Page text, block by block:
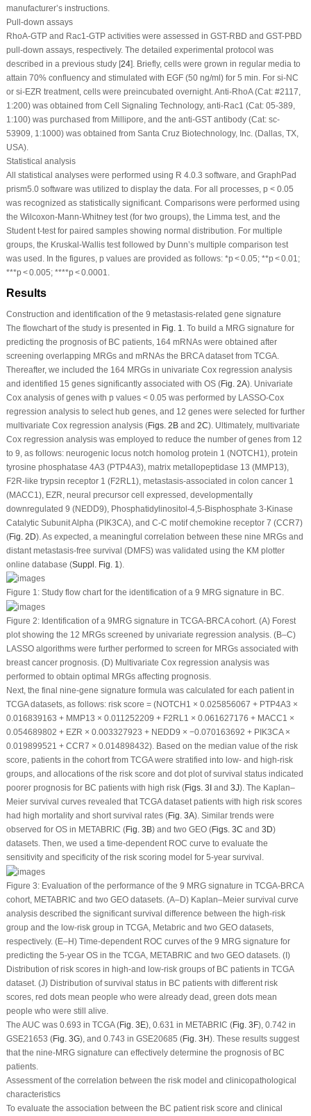
manufacturer’s instructions.
Pull-down assays
RhoA-GTP and Rac1-GTP activities were assessed in GST-RBD and GST-PBD
pull-down assays, respectively. The detailed experimental protocol was
described in a previous study [24]. Briefly, cells were grown in regular media to
attain 70% confluency and stimulated with EGF (50 ng/ml) for 5 min. For si-NC
or si-EZR treatment, cells were preincubated overnight. Anti-RhoA (Cat: #2117,
1:200) was obtained from Cell Signaling Technology, anti-Rac1 (Cat: 05-389,
1:100) was purchased from Millipore, and the anti-GST antibody (Cat: sc-
53909, 1:1000) was obtained from Santa Cruz Biotechnology, Inc. (Dallas, TX,
USA).
Statistical analysis
All statistical analyses were performed using R 4.0.3 software, and GraphPad
prism5.0 software was utilized to display the data. For all processes, p < 0.05
was recognized as statistically significant. Comparisons were performed using
the Wilcoxon-Mann-Whitney test (for two groups), the Limma test, and the
Student t-test for paired samples showing normal distribution. For multiple
groups, the Kruskal-Wallis test followed by Dunn’s multiple comparison test
was used. In the figures, p values are provided as follows: *p < 0.05; **p < 0.01;
***p < 0.005; ****p < 0.0001.
Results
Construction and identification of the 9 metastasis-related gene signature
The flowchart of the study is presented in Fig. 1
. To build a MRG signature for
predicting the prognosis of BC patients, 164 mRNAs were obtained after
screening overlapping MRGs and mRNAs the BRCA dataset from TCGA.
Thereafter, we included the 164 MRGs in univariate Cox regression analysis
and identified 15 genes significantly associated with OS (Fig. 2A). Univariate
Cox analysis of genes with p values < 0.05 was performed by LASSO-Cox
regression analysis to select hub genes, and 12 genes were selected for further
multivariate Cox regression analysis (Figs. 2Band 2C). Ultimately, multivariate
Cox regression analysis was employed to reduce the number of genes from 12
to 9, as follows: neurogenic locus notch homolog protein 1 (NOTCH1), protein
tyrosine phosphatase 4A3 (PTP4A3), matrix metallopeptidase 13 (MMP13),
F2R-like trypsin receptor 1 (F2RL1), metastasis-associated in colon cancer 1
(MACC1), EZR, neural precursor cell expressed, developmentally
downregulated 9 (NEDD9), Phosphatidylinositol-4,5-Bisphosphate 3-Kinase
Catalytic Subunit Alpha (PIK3CA), and C-C motif chemokine receptor 7 (CCR7)
(Fig. 2D). As expected, a meaningful correlation between these nine MRGs and
distant metastasis-free survival (DMFS) was validated using the KM plotter
online database (Suppl. Fig. 1 ).
Figure 1:Study flow chart for the identification of a 9 MRG signature in BC.
Figure 2:Identification of a 9MRG signature in TCGA-BRCA cohort. (A) Forest
plot showing the 12 MRGs screened by univariate regression analysis. (B–C)
LASSO algorithms were further performed to screen for MRGs associated with
breast cancer prognosis. (D) Multivariate Cox regression analysis was
performed to obtain optimal MRGs affecting prognosis.
Next, the final nine-gene signature formula was calculated for each patient in
TCGA datasets, as follows: risk score = (NOTCH1 × 0.025856067 + PTP4A3 ×
0.016839163 + MMP13 × 0.011252209 + F2RL1 × 0.061627176 + MACC1 ×
0.054689802 + EZR × 0.003327923 + NEDD9 × −0.070163692 + PIK3CA ×
0.019899521 + CCR7 × 0.014898432). Based on the median value of the risk
score, patients in the cohort from TCGA were stratified into low- and high-risk
groups, and allocations of the risk score and dot plot of survival status indicated
poorer prognosis for BC patients with high risk (Figs. 3I and 3J). The Kaplan‒
Meier survival curves revealed that TCGA dataset patients with high risk scores
had high mortality and short survival rates (Fig. 3A). Similar trends were
observed for OS in METABRIC (Fig. 3B) and two GEO (Figs. 3C and 3D)
datasets. Then, we used a time-dependent ROC curve to evaluate the
sensitivity and specificity of the risk scoring model for 5-year survival.
Figure 3:Evaluation of the performance of the 9 MRG signature in TCGA-BRCA
cohort, METABRIC and two GEO datasets. (A–D) Kaplan–Meier survival curve
analysis described the significant survival difference between the high-risk
group and the low-risk group in TCGA, Metabric and two GEO datasets,
respectively. (E–H) Time-dependent ROC curves of the 9 MRG signature for
predicting the 5-year OS in the TCGA, METABRIC and two GEO datasets. (I)
Distribution of risk scores in high-and low-risk groups of BC patients in TCGA
dataset. (J) Distribution of survival status in BC patients with different risk
scores, red dots mean people who were already dead, green dots mean
people who were still alive.
The AUC was 0.693 in TCGA (Fig. 3E), 0.631 in METABRIC (Fig. 3F), 0.742 in
GSE21653 (Fig. 3G), and 0.743 in GSE20685 (Fig. 3H). These results suggest
that the nine-MRG signature can effectively determine the prognosis of BC
patients.
Assessment of the correlation between the risk model and clinicopathological
characteristics
To evaluate the association between the BC patient risk score and clinical